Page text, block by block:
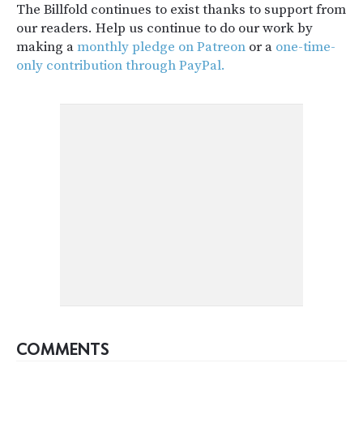
The Billfold continues to exist thanks to support from
our readers. Help us continue to do our work by
making amonthly pledge on Patreon or a one-time-
only contribution through PayPal.
COMMENTS